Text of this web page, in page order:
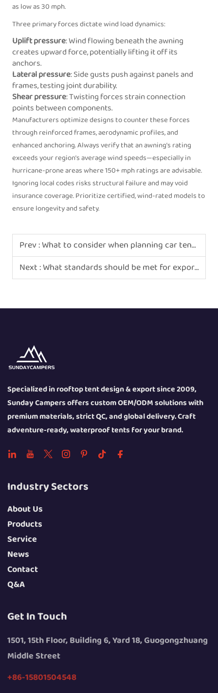
as low as 30 mph.
Three primary forces dictate wind load dynamics:
Uplift pressure: Wind flowing beneath the awning
creates upward force, potentially lifting it off its
anchors.
Lateral pressure: Side gusts push against panels and
frames, testing joint durability.
Shear pressure: Twisting forces strain connection
points between components.
Manufacturers optimize designs to counter these forces
through reinforced frames, aerodynamic profiles, and
enhanced anchoring. Always verify that an awning’s rating
exceeds your region’s average wind speeds—especially in
hurricane-prone areas where 150+ mph ratings are advisable.
Ignoring local codes risks structural failure and may void
insurance coverage. Prioritize certified, wind-rated models to
ensure longevity and safety.
Prev :What to consider when planning car tent camping with kids
Next :What standards should be met for exported rooftop tent products
Specialized in rooftop tent design & export since 2009,
Sunday Campers offers custom OEM/ODM solutions with
premium materials, strict QC, and global delivery. Craft
adventure-ready, waterproof tents for your brand.
Industry Sectors
About Us
Products
Service
News
Contact
Q&A
Get In Touch
1501, 15th Floor, Building 6, Yard 18, Guogongzhuang
Middle Street
+86-15801504548